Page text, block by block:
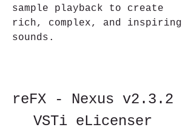
sample playback to create
rich, complex, and inspiring
sounds.
reFX - Nexus v2.3.2
VSTi eLicenser